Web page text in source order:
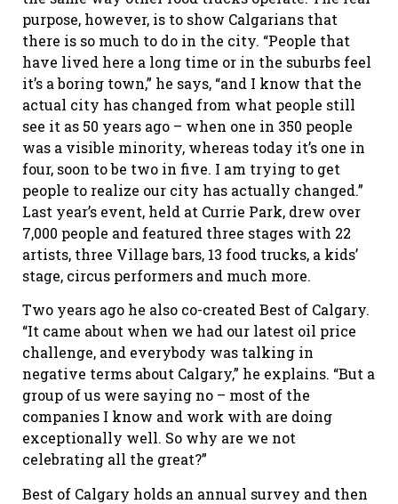
purpose, however, is to show Calgarians that
there is so much to do in the city. “People that
have lived here a long time or in the suburbs feel
it’s a boring town,” he says, “and I know that the
actual city has changed from what people still
see it as 50 years ago – when one in 350 people
was a visible minority, whereas today it’s one in
four, soon to be two in five. I am trying to get
people to realize our city has actually changed.”
Last year’s event, held at Currie Park, drew over
7,000 people and featured three stages with 22
artists, three Village bars, 13 food trucks, a kids’
stage, circus performers and much more.
Two years ago he also co-created Best of Calgary.
“It came about when we had our latest oil price
challenge, and everybody was talking in
negative terms about Calgary,” he explains. “But a
group of us were saying no – most of the
companies I know and work with are doing
exceptionally well. So why are we not
celebrating all the great?”
Best of Calgary holds an annual survey and then